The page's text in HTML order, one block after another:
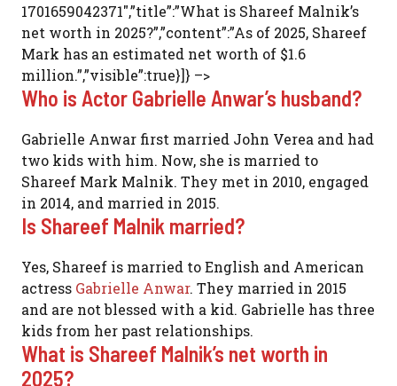
1701659042371″,”title”:”What is Shareef Malnik’s
net worth in 2025?”,”content”:”As of 2025, Shareef
Mark has an estimated net worth of $1.6
million.”,”visible”:true}]} –>
Who is Actor Gabrielle Anwar’s husband?
Gabrielle Anwar first married John Verea and had
two kids with him. Now, she is married to
Shareef Mark Malnik. They met in 2010, engaged
in 2014, and married in 2015.
Is Shareef Malnik married?
Yes, Shareef is married to English and American
actress Gabrielle Anwar. They married in 2015
and are not blessed with a kid. Gabrielle has three
kids from her past relationships.
What is Shareef Malnik’s net worth in
2025?